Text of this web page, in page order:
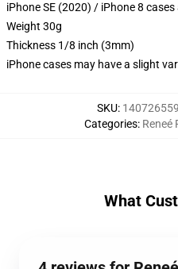
iPhone SE (2020) / iPhone 8
Weight 30g
Thickness 1/8 inch (3mm)
iPhone cases may have a slight
SKU:
Categories: Reneé
What